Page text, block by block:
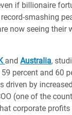
if billionaire
smashing
now seeing their
and Australia,
percent and 60
driven by
(one of the
corporate profits